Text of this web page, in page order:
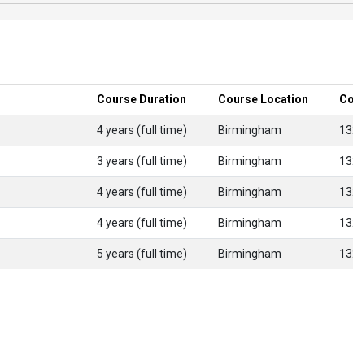
Course Duration Course Location
4 years (full time) Birmingham
3 years (full time) Birmingham
4 years (full time) Birmingham
4 years (full time) Birmingham
5 years (full time) Birmingham